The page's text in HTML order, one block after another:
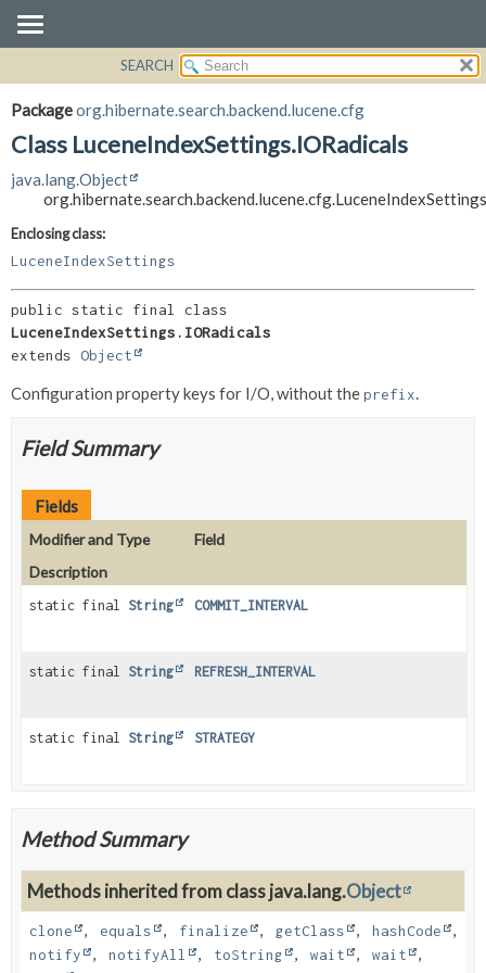
PACKAGE
CLASS
DEPRECATED
INDEX
HELP
CONSTR
CONSTR
SEARCH
Packageorg.hibernate.search.backend.lucene.cfg
Class LuceneIndexSettings.IORadicals
java.lang.Object
Enclosing class:
LuceneIndexSettings
LuceneIndexSettings.IORadicals
extends Object
Configuration property keys for I/O, without theprefix.
Field Summary
Fields
Modifier and Type
Field
Description
static final String COMMIT_INTERVAL
static final String REFRESH_INTERVAL
static final String STRATEGY
Method Summary
Methods inherited from class java.lang.Object
clone , equals , finalize , getClass , hashCode
,
notify
, notifyAll , toString , wait , wait
,